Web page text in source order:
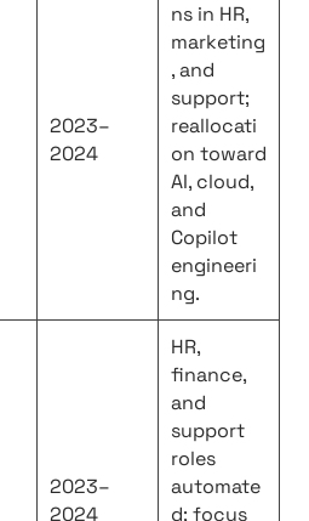
2023–
2024
ns in HR,
marketing
, and
support;
reallocati
on toward
AI, cloud,
and
Copilot
engineeri
ng.
2023–
2024
HR,
finance,
and
support
roles
automate
d; focus